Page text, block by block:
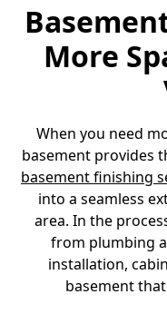
More
When you need
basement provides
basement finishing
into a seamless
area. In the
from plumbing
installation,
basement